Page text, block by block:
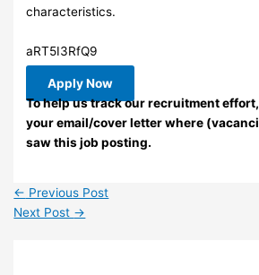
characteristics.
aRT5I3RfQ9
Apply Now
To help us track our recruitment
your email/cover letter where
saw this job posting.
← Previous Post
Next Post →